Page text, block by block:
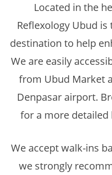
Located in the
Reflexology Ubud
destination to help
We are easily
from Ubud Market
Denpasar airport.
for a more
We accept walk-ins
we strongly